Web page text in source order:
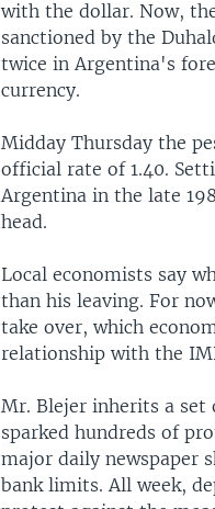
with the dollar. Now,
sanctioned by the
twice in Argentina's
currency.
Midday Thursday the
official rate of 1.40.
Argentina in the late
head.
Local economists say
than his leaving. For
take over, which
relationship with the
Mr. Blejer inherits a set
sparked hundreds of
major daily newspaper
bank limits. All week,